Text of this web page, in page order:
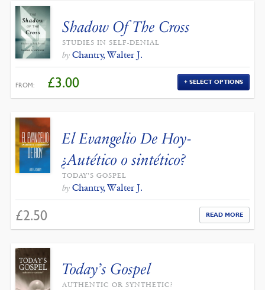
Shadow Of The Cross
STUDIES IN SELF-DENIAL
by Chantry, Walter J.
FROM: £3.00 SELECT OPTIONS
El Evangelio De Hoy-
¿Autético o sintético?
TODAY'S GOSPEL
by Chantry, Walter J.
£2.50 READ MORE
Today’s Gospel
AUTHENTIC OR SYNTHETIC?